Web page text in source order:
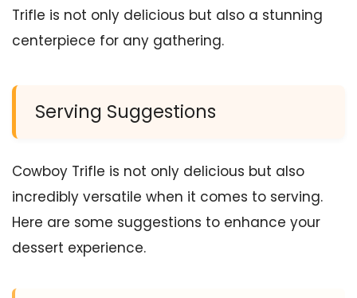
Trifle is not only delicious but also a stunning
centerpiece for any gathering.
Serving Suggestions
Cowboy Trifle is not only delicious but also
incredibly versatile when it comes to serving.
Here are some suggestions to enhance your
dessert experience.